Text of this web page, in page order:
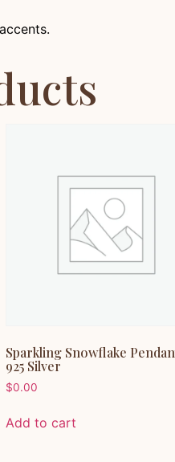
Sparkling Snowflake
925 Silver
$0.00
Add to cart